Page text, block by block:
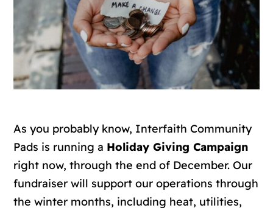
As you probably know, Interfaith Community
Pads is running a Holiday Giving Campaign
right now, through the end of December. Our
fundraiser will support our operations through
the winter months, including heat, utilities,